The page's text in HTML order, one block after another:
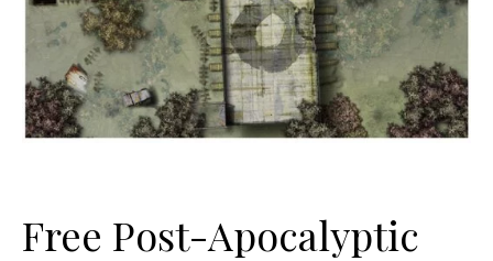
Free Post-Apocalyptic